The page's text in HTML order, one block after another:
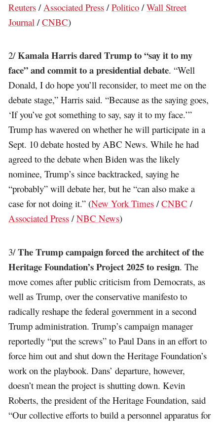
Reuters / Associated Press /Politico /Wall Street
Journal /CNBC)
2/Kamala Harris dared Trump to “say it to my
face” and commit to a presidential debate. “Well
Donald, I do hope you’ll reconsider, to meet me on the
debate stage,” Harris said. “Because as the saying goes,
‘If you’ve got something to say, say it to my face.’”
Trump has wavered on whether he will participate in a
Sept. 10 debate hosted by ABC News. While he had
agreed to the debate when Biden was the likely
nominee, Trump’s since backtracked, saying he
“probably” will debate her, but he “can also make a
case for not doing it.” (New York Times /CNBC /
Associated Press /NBC News)
3/The Trump campaign forced the architect of the
Heritage Foundation’s Project 2025 to resign. The
move comes after public criticism from Democrats, as
well as Trump, over the conservative manifesto to
radically reshape the federal government in a second
Trump administration. Trump’s campaign manager
reportedly “put the screws” to Paul Dans in an effort to
force him out and shut down the Heritage Foundation’s
work on the playbook. Dans’ departure, however,
doesn’t mean the project is shutting down. Kevin
Roberts, the president of the Heritage Foundation, said
“Our collective efforts to build a personnel apparatus for